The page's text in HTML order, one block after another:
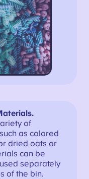
of
as colored
dried oats or
can be
separately
of the bin.